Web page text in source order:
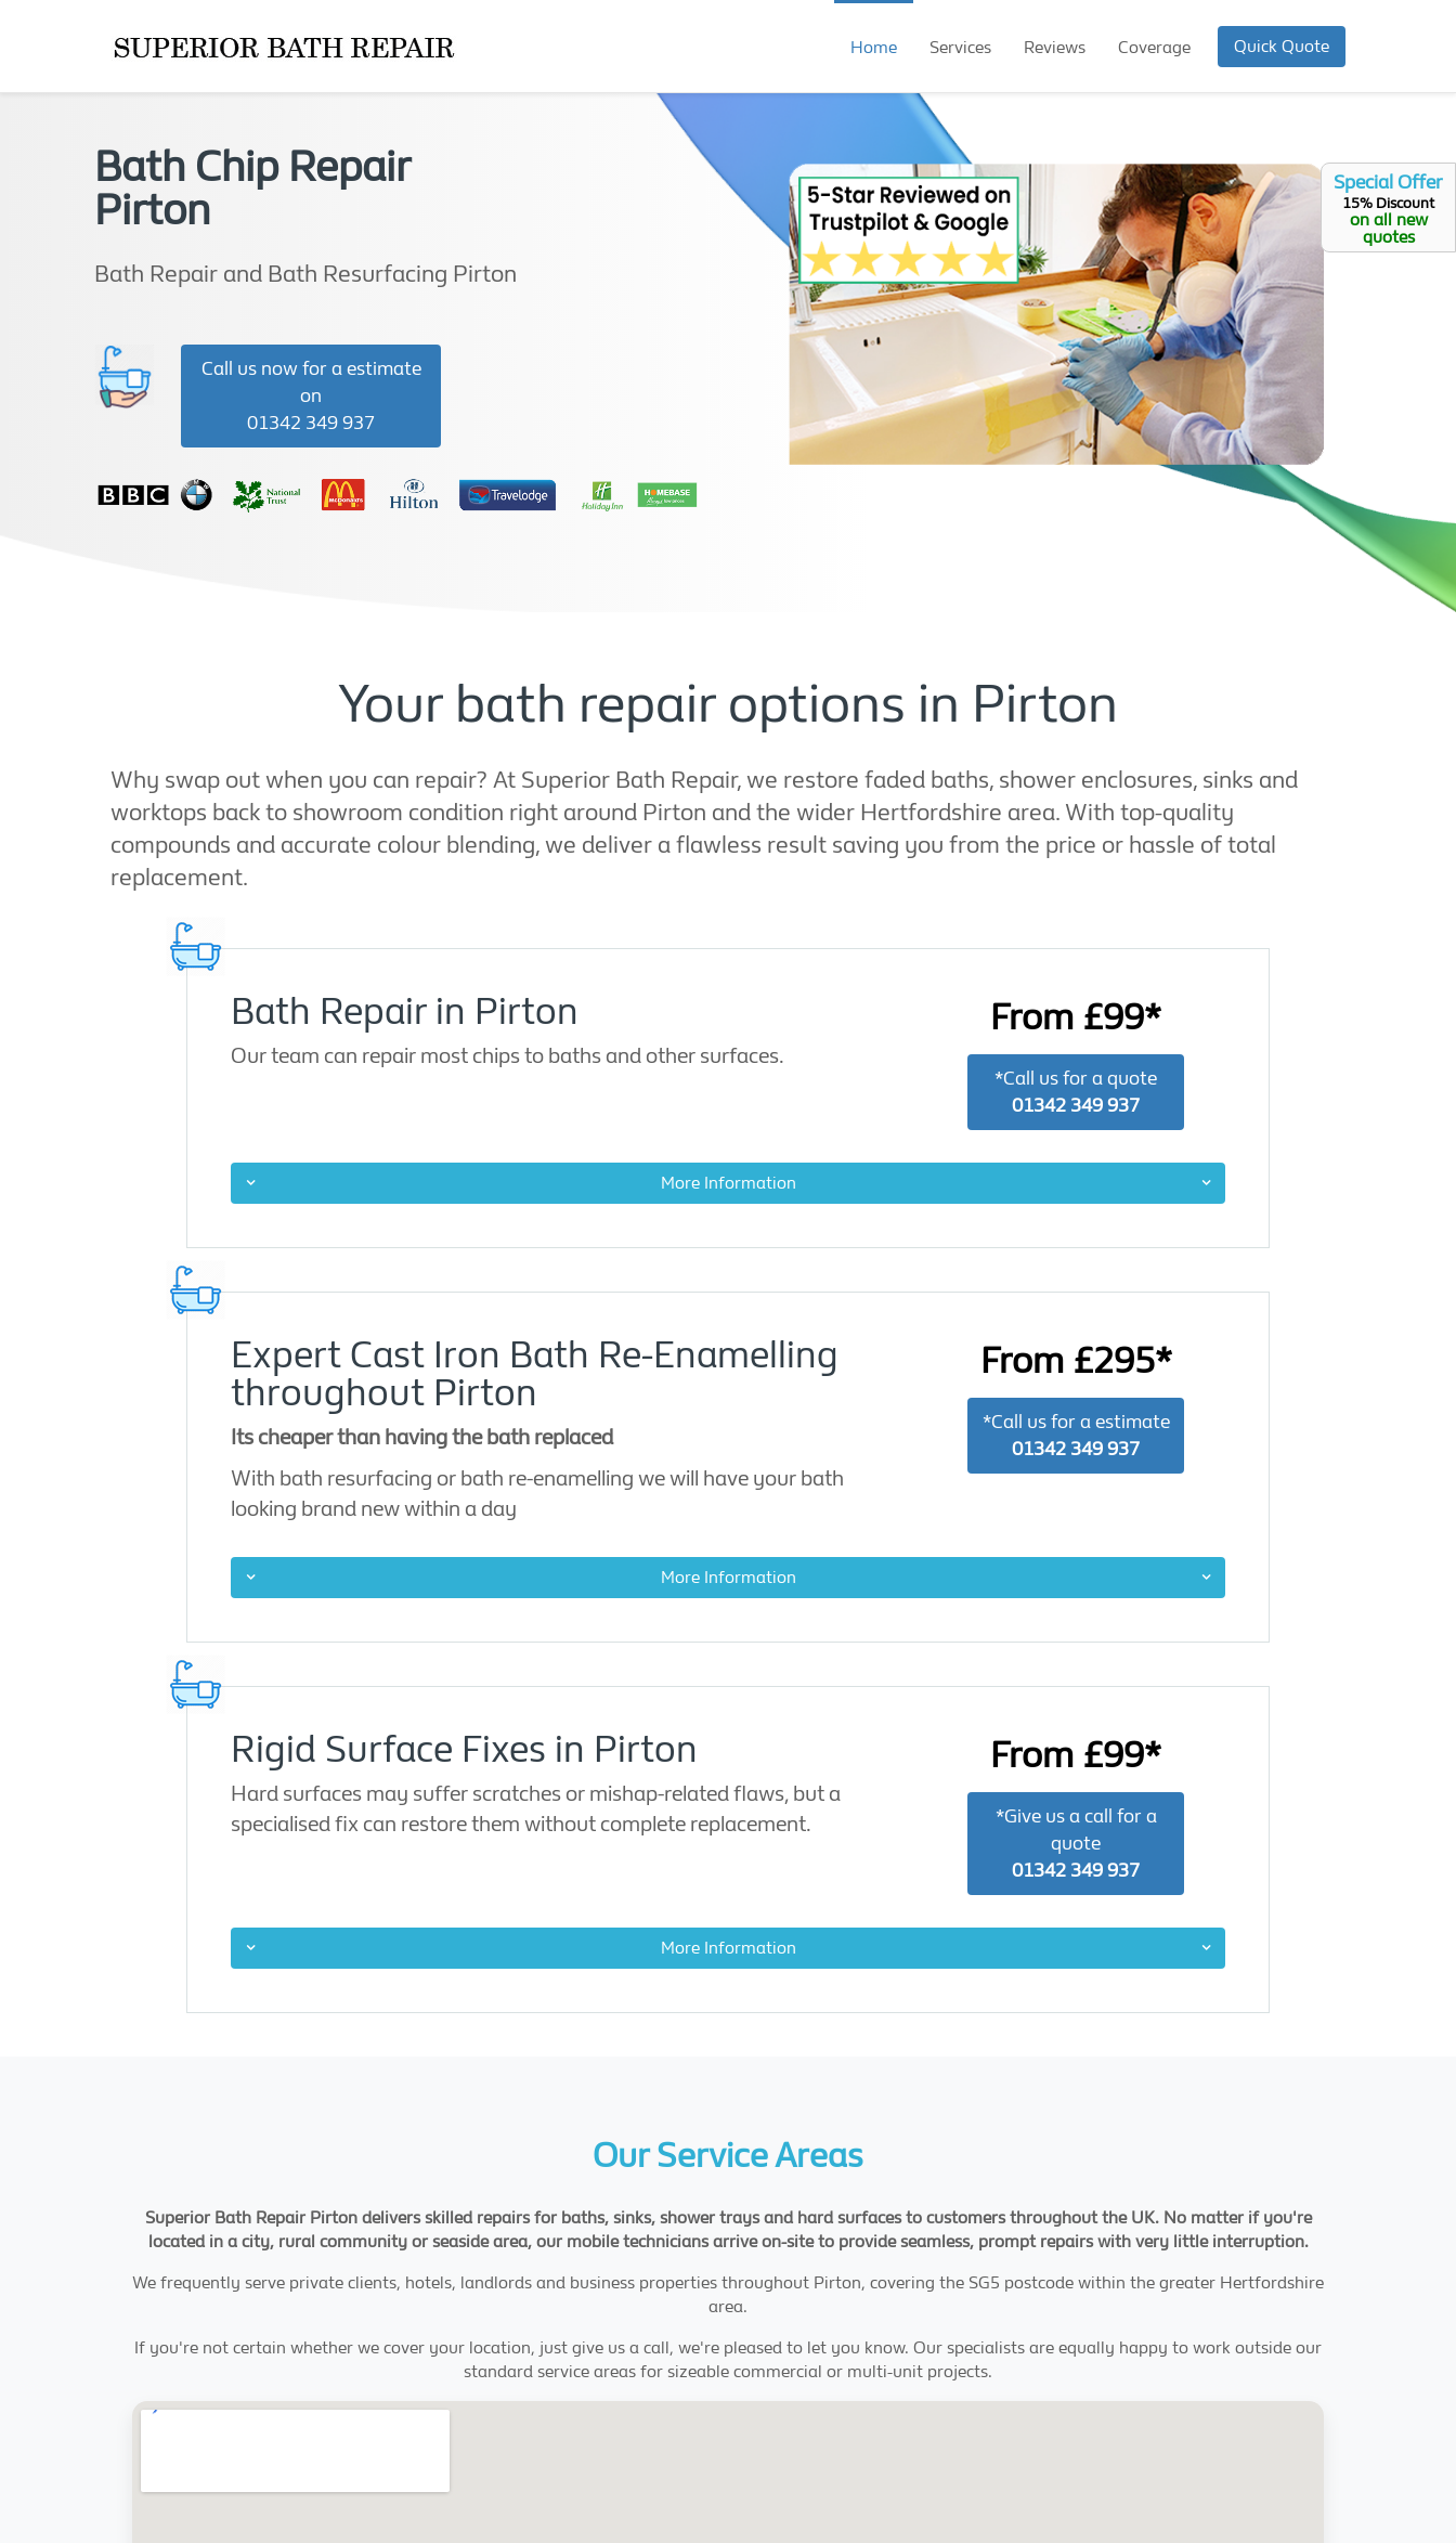
Home Services Reviews Coverage Quick Quote
Bath Chip Repair
Pirton
Bath Repair and Bath Resurfacing Pirton
Call us now for a estimate
on
01342 349 937
Your bath repair options in Pirton
Why swap out when you can repair? At Superior Bath Repair, we restore faded baths, shower enclosures, sinks and
worktops back to showroom condition right around Pirton and the wider Hertfordshire area. With top-quality
compounds and accurate colour blending, we deliver a flawless result saving you from the price or hassle of total
replacement.
Bath Repair in Pirton
Our team can repair most chips to baths and other surfaces.
From £99*
*Call us for a quote
01342 349 937
More Information
Expert Cast Iron Bath Re-Enamelling
throughout Pirton
Its cheaper than having the bath replaced
With bath resurfacing or bath re-enamelling we will have your bath
looking brand new within a day
From £295*
*Call us for a estimate
01342 349 937
More Information
Rigid Surface Fixes in Pirton
Hard surfaces may suffer scratches or mishap-related flaws, but a
specialised fix can restore them without complete replacement.
From £99*
*Give us a call for a
quote
01342 349 937
More Information
Our Service Areas
Superior Bath Repair Pirton delivers skilled repairs for baths, sinks, shower trays and hard surfaces to customers throughout the UK. No matter if you're
located in a city, rural community or seaside area, our mobile technicians arrive on-site to provide seamless, prompt repairs with very little interruption.
We frequently serve private clients, hotels, landlords and business properties throughout Pirton, covering the SG5 postcode within the greater Hertfordshire
area.
If you're not certain whether we cover your location, just give us a call, we're pleased to let you know. Our specialists are equally happy to work outside our
standard service areas for sizeable commercial or multi-unit projects.
Special Offer
15% Discount
on all new
quotes